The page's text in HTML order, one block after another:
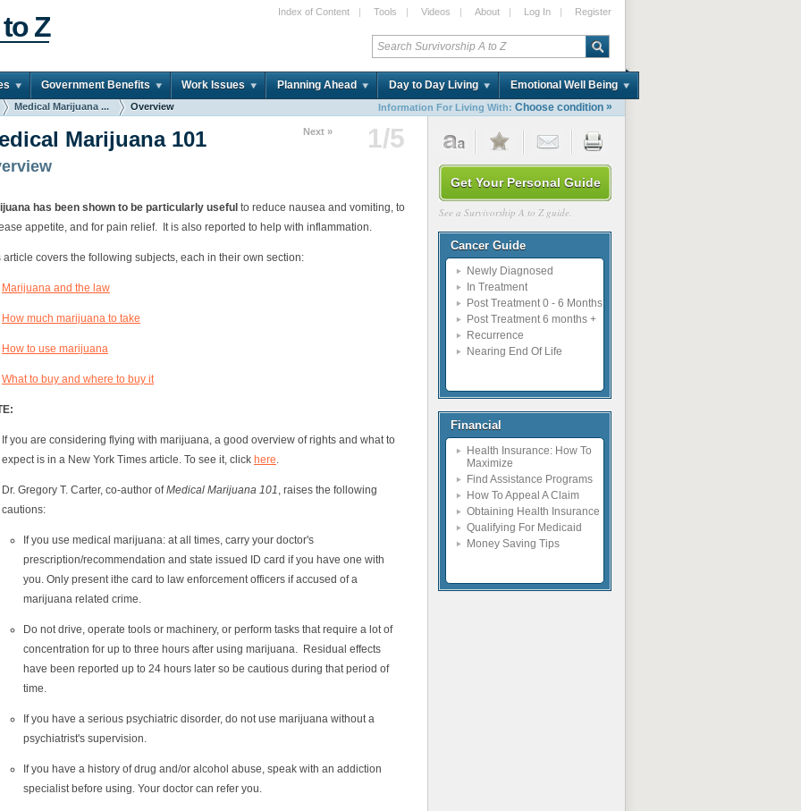
Z Index of Content | Tools | Videos | About | Log In | Register
Government Benefits Work Issues Planning Ahead Day to Day Living Emotional Well Being
Medical Marijuana ... Overview Information For Living With: Choose condition »
Marijuana 101 Next » 1/5
has been shown to be particularly useful to reduce nausea and vomiting, to
appetite, and for pain relief. It is also reported to help with inflammation.
article covers the following subjects, each in their own section:
Marijuana and the law
How much marijuana to take
How to use marijuana
What to buy and where to buy it
If you are considering flying with marijuana, a good overview of rights and what to
expect is in a New York Times article. To see it, click here
Dr. Gregory T. Carter, co-author ofMedical Marijuana 101 , raises the following
cautions:
If you use medical marijuana: at all times, carry your doctor's
prescription/recommendation and state issued ID card if you have one with
you. Only present ithe card to law enforcement officers if accused of a
marijuana related crime.
Do not drive, operate tools or machinery, or perform tasks that require a lot of
concentration for up to three hours after using marijuana. Residual effects
have been reported up to 24 hours later so be cautious during that period of
time.
If you have a serious psychiatric disorder, do not use marijuana without a
psychiatrist's supervision.
If you have a history of drug and/or alcohol abuse, speak with an addiction
specialist before using. Your doctor can refer you.
Get Your Personal Guide
See a Survivorship A to Z guide.
Cancer Guide
Newly Diagnosed
In Treatment
Post Treatment 0 - 6 Months
Post Treatment 6 months +
Recurrence
Nearing End Of Life
Financial
Health Insurance: How To
Maximize
Find Assistance Programs
How To Appeal A Claim
Obtaining Health Insurance
Qualifying For Medicaid
Money Saving Tips